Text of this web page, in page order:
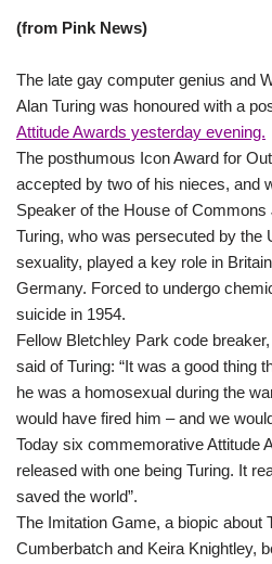
(from Pink News)
The late gay computer genius and
Alan Turing was honoured with a
Attitude Awards yesterday evening.
The posthumous Icon Award for
accepted by two of his nieces, and
Speaker of the House of Commons
Turing, who was persecuted by the
sexuality, played a key role in
Germany. Forced to undergo
suicide in 1954.
Fellow Bletchley Park code
said of Turing: “It was a good thing
he was a homosexual during the
would have fired him – and we
Today six commemorative Attitude
released with one being Turing. It
saved the world”.
The Imitation Game, a biopic about
Cumberbatch and Keira Knightley,